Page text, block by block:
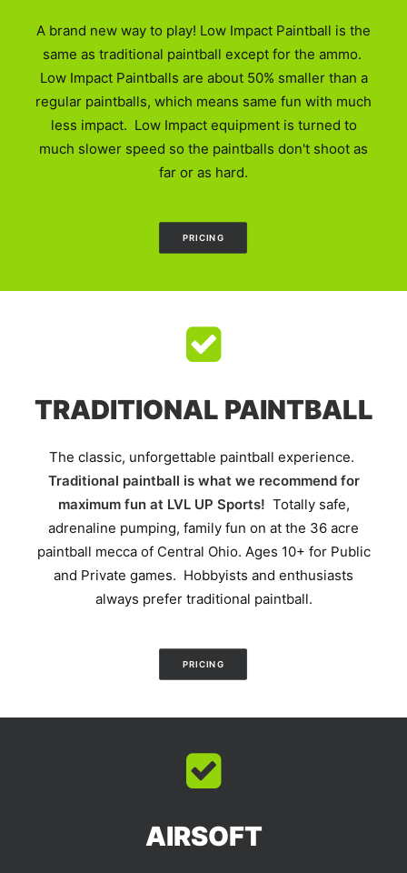
A brand new way to play! Low Impact Paintball is the
same as traditional paintball except for the ammo.
Low Impact Paintballs are about 50% smaller than a
regular paintballs, which means same fun with much
less impact. Low Impact equipment is turned to
much slower speed so the paintballs don't shoot as
far or as hard.
PRICING
TRADITIONAL PAINTBALL
The classic, unforgettable paintball experience.
Traditional paintball is what we recommend for
maximum fun at LVL UP Sports! Totally safe,
adrenaline pumping, family fun on at the 36 acre
paintball mecca of Central Ohio. Ages 10+ for Public
and Private games. Hobbyists and enthusiasts
always prefer traditional paintball.
PRICING
AIRSOFT